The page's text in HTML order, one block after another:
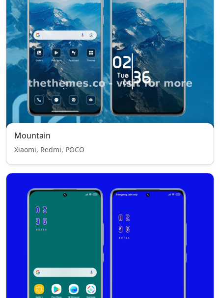
Mountain
Xiaomi, Redmi, POCO